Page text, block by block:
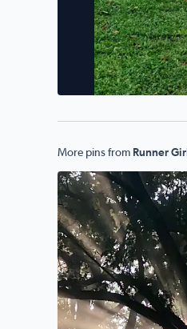
More pins from Runner Girl
No description found